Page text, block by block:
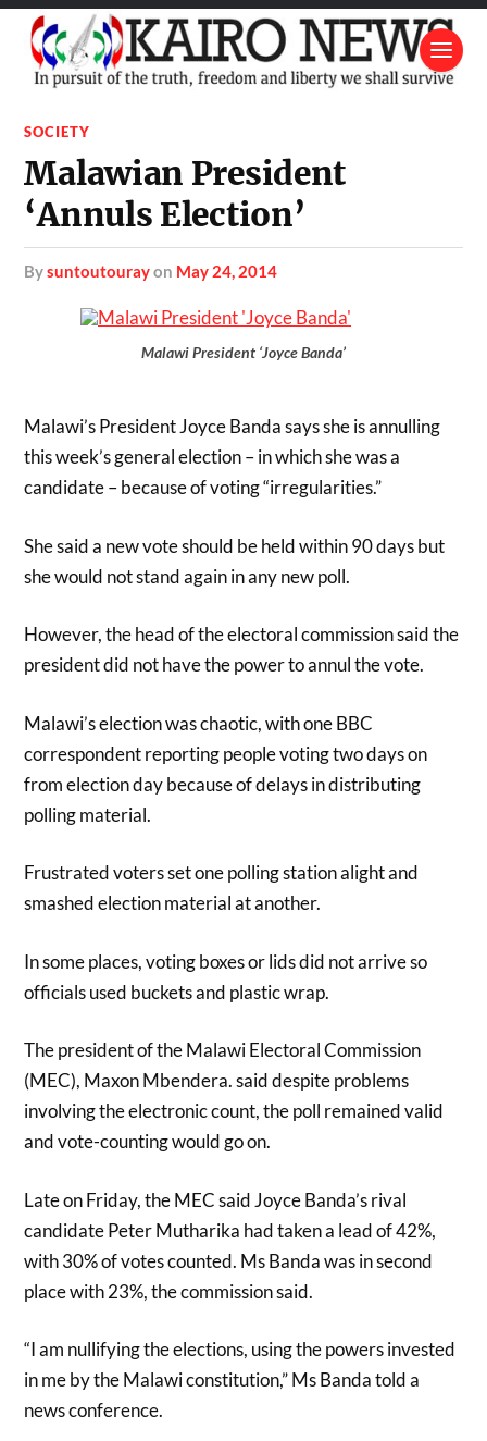
SOCIETY
Malawian President
‘Annuls Election’
bysuntoutourayon May 24, 2014
Malawi President ‘Joyce Banda’
Malawi’s President Joyce Banda says she is annulling
this week’s general election – in which she was a
candidate – because of voting “irregularities.”
She said a new vote should be held within 90 days but
she would not stand again in any new poll.
However, the head of the electoral commission said the
president did not have the power to annul the vote.
Malawi’s election was chaotic, with one BBC
correspondent reporting people voting two days on
from election day because of delays in distributing
polling material.
Frustrated voters set one polling station alight and
smashed election material at another.
In some places, voting boxes or lids did not arrive so
officials used buckets and plastic wrap.
The president of the Malawi Electoral Commission
(MEC), Maxon Mbendera. said despite problems
involving the electronic count, the poll remained valid
and vote-counting would go on.
Late on Friday, the MEC said Joyce Banda’s rival
candidate Peter Mutharika had taken a lead of 42%,
with 30% of votes counted. Ms Banda was in second
place with 23%, the commission said.
“I am nullifying the elections, using the powers invested
in me by the Malawi constitution,” Ms Banda told a
news conference.